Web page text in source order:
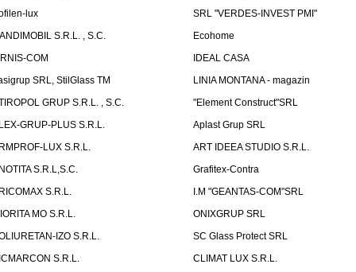
lux
SRL "VERDES-INVEST PMI"
S.R.L. , S.C.
Ecohome
COM
IDEAL CASA
SRL, StilGlass TM
LINIA MONTANA - magazin
GRUP S.R.L. , S.C.
"Element Construct"SRL
GRUP-PLUS S.R.L.
Aplast Grup SRL
LUX S.R.L.
ART IDEEA STUDIO S.R.L.
S.R.L,S.C.
Grafitex-Contra
S.R.L.
I.M "GEANTAS-COM"SRL
MO S.R.L.
ONIXGRUP SRL
IZO S.R.L.
SC Glass Protect SRL
S.R.L.
CLIMAT LUX S.R.L.